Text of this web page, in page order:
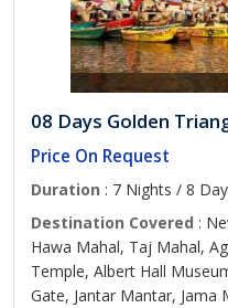
08 Days Golden
Price On Request
Duration : 7 Nights / 8
Destination Covered :
Hawa Mahal, Taj Mahal,
Temple, Albert Hall
Gate, Jantar Mantar, Jama